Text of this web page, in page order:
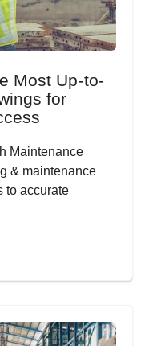
Most Up-to-
for
Maintenance
& maintenance
to accurate